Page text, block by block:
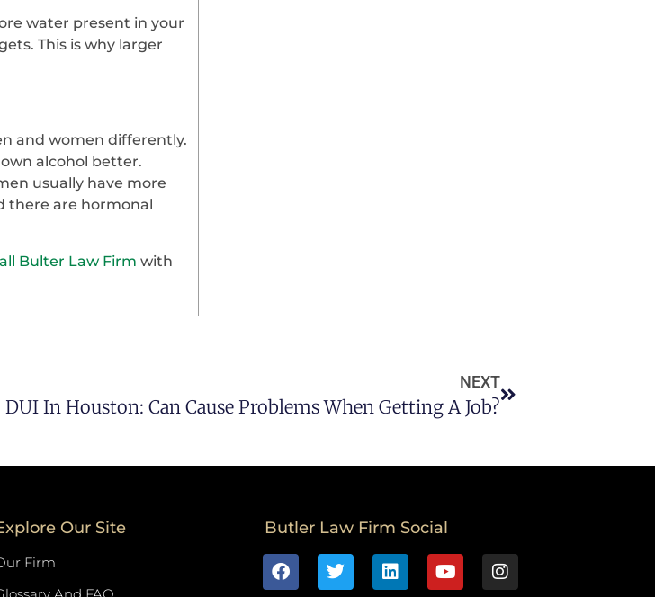
water present in your
This is why larger
and women differently.
alcohol better.
usually have more
there are hormonal
Bulter Law Firm with
NEXT
DUI In Houston: Can Cause Problems When Getting A Job?
Our Site
Firm
Butler Law Firm Social